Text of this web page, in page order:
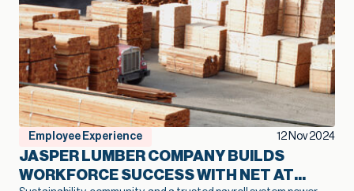
Employee Experience 12 Nov 2024
JASPER LUMBER COMPANY BUILDS
WORKFORCE SUCCESS WITH NET AT